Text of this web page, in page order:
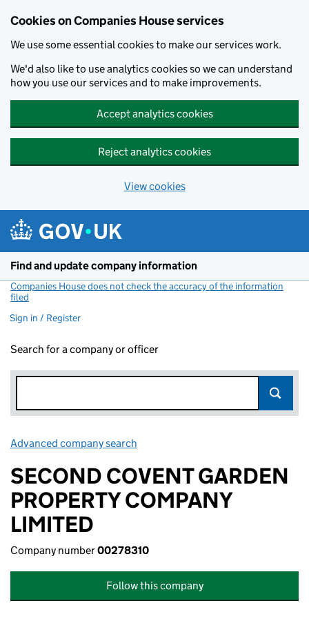
Cookies on Companies House services
We use some essential cookies to make our services work.
We'd also like to use analytics cookies so we can understand
how you use our services and to make improvements.
Accept analytics cookies
Reject analytics cookies
View cookies
Find and update company information
Companies House does not check the accuracy of the information
filed
Sign in / Register
Search for a company or officer
Advanced company search
SECOND COVENT GARDEN
PROPERTY COMPANY
LIMITED
Company number00278310
Follow this company